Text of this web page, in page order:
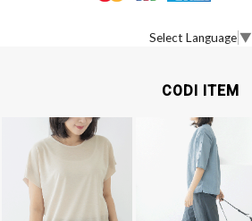
Select Language▼
CODI ITEM